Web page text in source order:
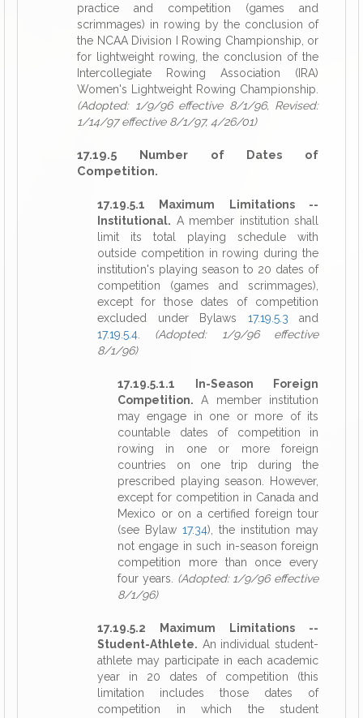
practice and competition (games and
scrimmages) in rowing by the conclusion of
the NCAA Division I Rowing Championship, or
for lightweight rowing, the conclusion of the
Intercollegiate Rowing Association (IRA)
Women's Lightweight Rowing Championship.
(Adopted: 1/9/96 effective 8/1/96, Revised:
1/14/97 effective 8/1/97, 4/26/01)
17.19.5 Number of Dates of
Competition.
17.19.5.1 Maximum Limitations --
Institutional. A member institution shall
limit its total playing schedule with
outside competition in rowing during the
institution's playing season to 20 dates of
competition (games and scrimmages),
except for those dates of competition
excluded under Bylaws 17.19.5.3 and
17.19.5.4
(Adopted: 1/9/96 effective
8/1/96)
17.19.5.1.1 In-Season Foreign
Competition. A member institution
may engage in one or more of its
countable dates of competition in
rowing in one or more foreign
countries on one trip during the
prescribed playing season. However,
except for competition in Canada and
Mexico or on a certified foreign tour
(see Bylaw 17.34), the institution may
not engage in such in-season foreign
competition more than once every
four years. (Adopted: 1/9/96 effective
8/1/96)
17.19.5.2 Maximum Limitations --
Student-Athlete. An individual student-
athlete may participate in each academic
year in 20 dates of competition (this
limitation includes those dates of
competition in which the student